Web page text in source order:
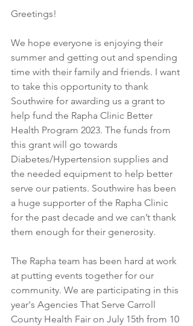
Greetings!
We hope everyone is enjoying their
summer and getting out and spending
time with their family and friends. I want
to take this opportunity to thank
Southwire for awarding us a grant to
help fund the Rapha Clinic Better
Health Program 2023. The funds from
this grant will go towards
Diabetes/Hypertension supplies and
the needed equipment to help better
serve our patients. Southwire has been
a huge supporter of the Rapha Clinic
for the past decade and we can’t thank
them enough for their generosity.
The Rapha team has been hard at work
at putting events together for our
community. We are participating in this
year's Agencies That Serve Carroll
County Health Fair on July 15th from 10